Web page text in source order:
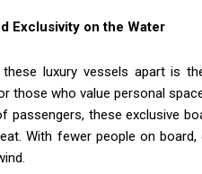
Exclusivity on the Water
luxury vessels apart is
those who value personal
passengers, these exclusive
With fewer people on